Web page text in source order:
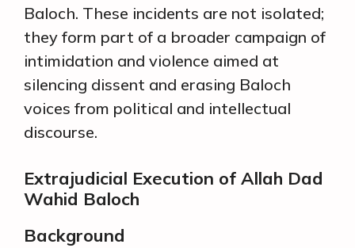
Baloch. These incidents are not isolated;
they form part of a broader campaign of
intimidation and violence aimed at
silencing dissent and erasing Baloch
voices from political and intellectual
discourse.
Extrajudicial Execution of Allah Dad
Wahid Baloch
Background